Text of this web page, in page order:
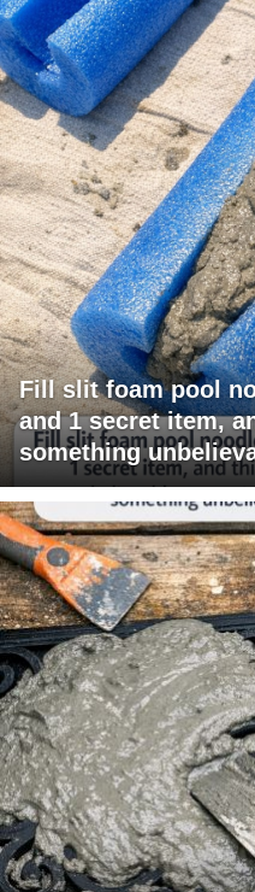
Fill slit foam pool
and 1 secret item,
something